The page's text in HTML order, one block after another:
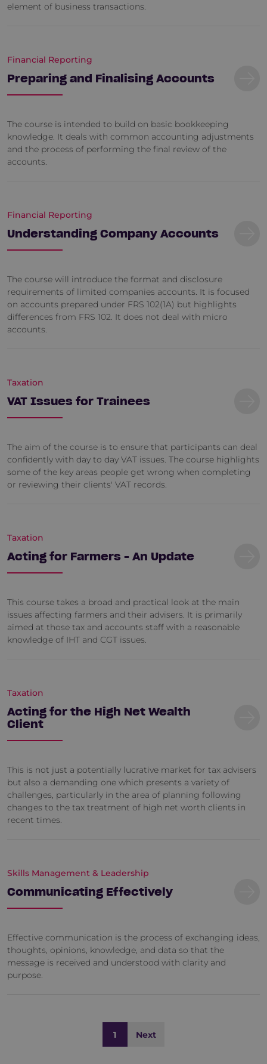
element of business transactions.
Financial Reporting
Preparing and Finalising Accounts
The course is intended to build on basic bookkeeping
knowledge. It deals with common accounting adjustments
and the process of performing the final review of the
accounts.
Financial Reporting
Understanding Company Accounts
The course will introduce the format and disclosure
requirements of limited companies accounts. It is focused
on accounts prepared under FRS 102(1A) but highlights
differences from FRS 102. It does not deal with micro
accounts.
Taxation
VAT Issues for Trainees
The aim of the course is to ensure that participants can deal
confidently with day to day VAT issues. The course highlights
some of the key areas people get wrong when completing
or reviewing their clients' VAT records.
Taxation
Acting for Farmers - An Update
This course takes a broad and practical look at the main
issues affecting farmers and their advisers. It is primarily
aimed at those tax and accounts staff with a reasonable
knowledge of IHT and CGT issues.
Taxation
Acting for the High Net Wealth
Client
This is not just a potentially lucrative market for tax advisers
but also a demanding one which presents a variety of
challenges, particularly in the area of planning following
changes to the tax treatment of high net worth clients in
recent times.
Skills Management & Leadership
Communicating Effectively
Effective communication is the process of exchanging ideas,
thoughts, opinions, knowledge, and data so that the
message is received and understood with clarity and
purpose.
1 Next